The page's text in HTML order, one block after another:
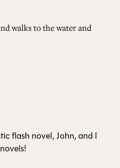
walks to the water and
flash novel, John, and I